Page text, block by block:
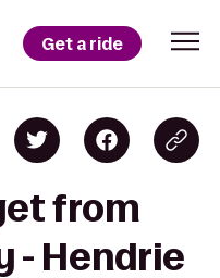
Get a ride
from
- Hendrie